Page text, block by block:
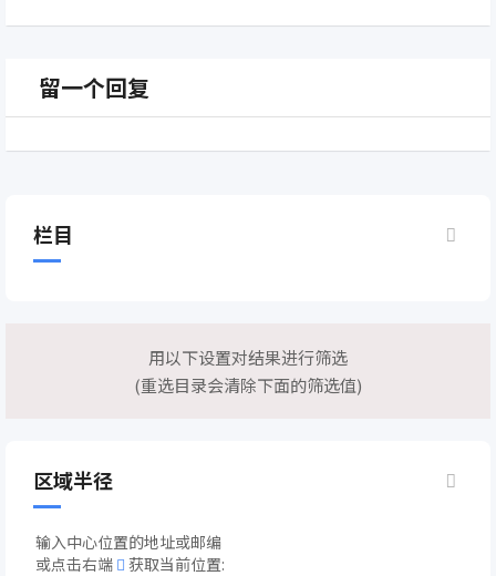
留一个回复
栏目
用以下设置对结果进行筛选
(重选目录会清除下面的筛选值)
区域半径
输入中心位置的地址或邮编
或点击右端
获取当前位置: